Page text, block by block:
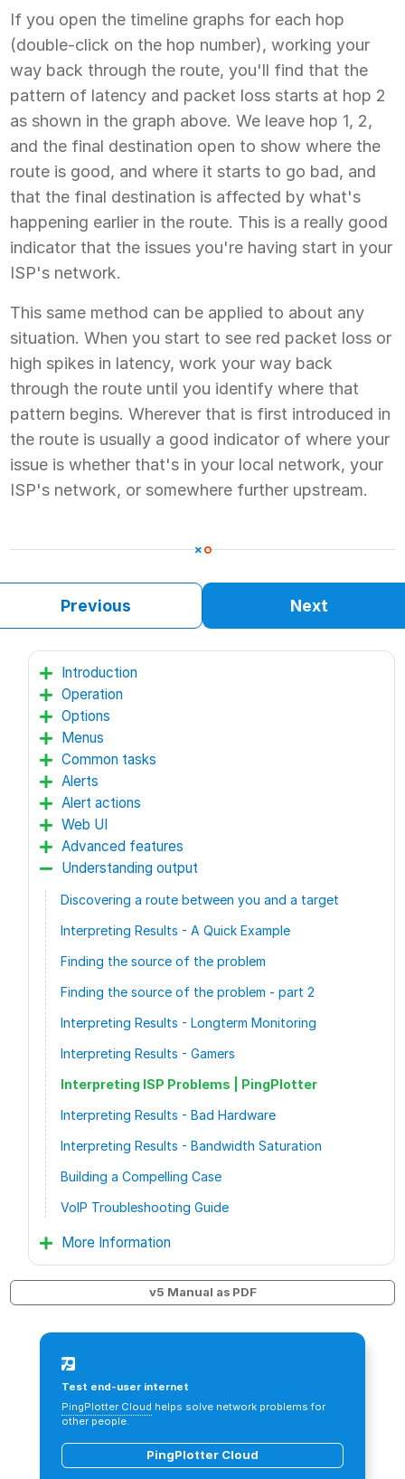
If you open the timeline graphs for each hop
(double-click on the hop number), working your
way back through the route, you'll find that the
pattern of latency and packet loss starts at hop 2
as shown in the graph above. We leave hop 1, 2,
and the final destination open to show where the
route is good, and where it starts to go bad, and
that the final destination is affected by what's
happening earlier in the route. This is a really good
indicator that the issues you're having start in your
ISP's network.
This same method can be applied to about any
situation. When you start to see red packet loss or
high spikes in latency, work your way back
through the route until you identify where that
pattern begins. Wherever that is first introduced in
the route is usually a good indicator of where your
issue is whether that's in your local network, your
ISP's network, or somewhere further upstream.
Previous Next
Introduction
Operation
Options
Menus
Common tasks
Alerts
Alert actions
Web UI
Advanced features
Understanding output
Discovering a route between you and a target
Interpreting Results - A Quick Example
Finding the source of the problem
Finding the source of the problem - part 2
Interpreting Results - Longterm Monitoring
Interpreting Results - Gamers
Interpreting ISP Problems | PingPlotter
Interpreting Results - Bad Hardware
Interpreting Results - Bandwidth Saturation
Building a Compelling Case
VoIP Troubleshooting Guide
More Information
v5 Manual as PDF
Test end-user internet
PingPlotter Cloud helps solve network problems for
other people.
PingPlotter Cloud